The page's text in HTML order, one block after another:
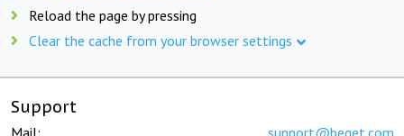
Reload the page by pressing
Clear the cache from your browser settings
Support
Mail: support@beget.com